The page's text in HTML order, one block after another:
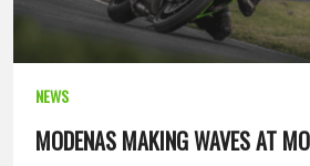
NEWS
MODENAS MAKING WAVES AT